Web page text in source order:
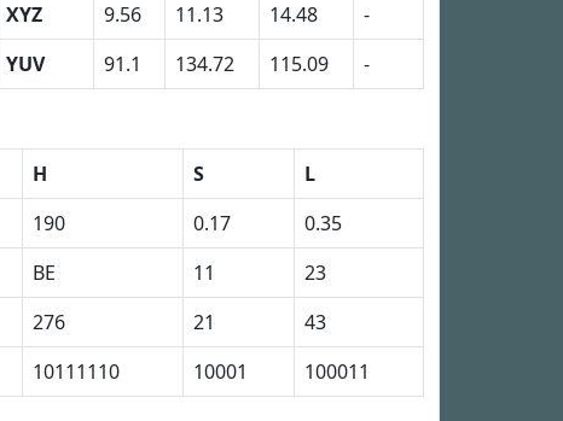
XYZ
9.56 11.13 14.48
-
YUV
91.1 134.72 115.09 -
H S
L
190 0.17
0.35
BE 11
23
276 21
43
10111110 10001 100011